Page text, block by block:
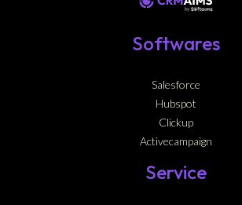
Softwares
Salesforce
Hubspot
Clickup
Activecampaign
Service